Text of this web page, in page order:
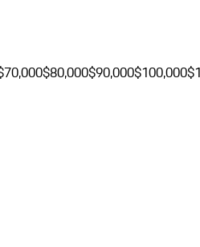
$80,000$90,000$100,000